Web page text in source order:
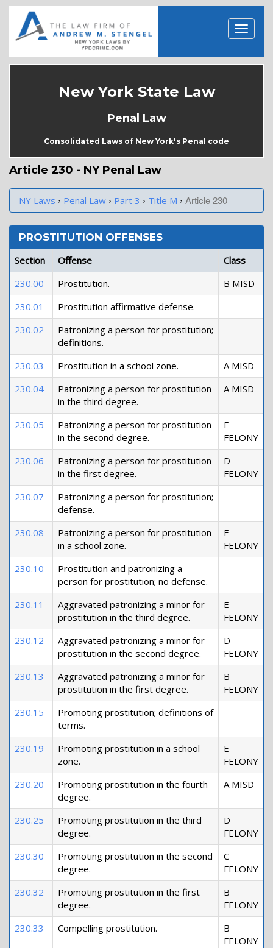
New York State Law
Penal Law
Consolidated Laws of New York's Penal code
Article 230 - NY Penal Law
NY Laws › Penal Law › Part 3 › Title M › Article 230
PROSTITUTION OFFENSES
Section
Offense
Class
230.00
Prostitution.
B MISD
230.01
Prostitution affirmative defense.
230.02
Patronizing a person for prostitution;
definitions.
230.03
Prostitution in a school zone.
A MISD
230.04
Patronizing a person for prostitution
in the third degree.
A MISD
230.05
Patronizing a person for prostitution
in the second degree.
E
FELONY
230.06
Patronizing a person for prostitution
in the first degree.
D
FELONY
230.07
Patronizing a person for prostitution;
defense.
230.08
Patronizing a person for prostitution
in a school zone.
E
FELONY
230.10
Prostitution and patronizing a
person for prostitution; no defense.
230.11
Aggravated patronizing a minor for
prostitution in the third degree.
E
FELONY
230.12
Aggravated patronizing a minor for
prostitution in the second degree.
D
FELONY
230.13
Aggravated patronizing a minor for
prostitution in the first degree.
B
FELONY
230.15
Promoting prostitution; definitions of
terms.
230.19
Promoting prostitution in a school
zone.
E
FELONY
230.20
Promoting prostitution in the fourth
degree.
A MISD
230.25
Promoting prostitution in the third
degree.
D
FELONY
230.30
Promoting prostitution in the second
degree.
C
FELONY
230.32
Promoting prostitution in the first
degree.
B
FELONY
230.33
Compelling prostitution.
B
FELONY